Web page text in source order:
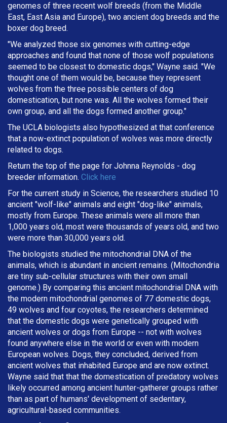
genomes of three recent wolf breeds (from the Middle
East, East Asia and Europe), two ancient dog breeds and the
boxer dog breed.
"We analyzed those six genomes with cutting-edge
approaches and found that none of those wolf populations
seemed to be closest to domestic dogs," Wayne said. "We
thought one of them would be, because they represent
wolves from the three possible centers of dog
domestication, but none was. All the wolves formed their
own group, and all the dogs formed another group."
The UCLA biologists also hypothesized at that conference
that a now-extinct population of wolves was more directly
related to dogs.
Return the top of the page for Johnna Reynolds - dog
breeder information. Click here
For the current study in Science, the researchers studied 10
ancient "wolf-like" animals and eight "dog-like" animals,
mostly from Europe. These animals were all more than
1,000 years old, most were thousands of years old, and two
were more than 30,000 years old.
The biologists studied the mitochondrial DNA of the
animals, which is abundant in ancient remains. (Mitochondria
are tiny sub-cellular structures with their own small
genome.) By comparing this ancient mitochondrial DNA with
the modern mitochondrial genomes of 77 domestic dogs,
49 wolves and four coyotes, the researchers determined
that the domestic dogs were genetically grouped with
ancient wolves or dogs from Europe -- not with wolves
found anywhere else in the world or even with modern
European wolves. Dogs, they concluded, derived from
ancient wolves that inhabited Europe and are now extinct.
Wayne said that that the domestication of predatory wolves
likely occurred among ancient hunter-gatherer groups rather
than as part of humans' development of sedentary,
agricultural-based communities.